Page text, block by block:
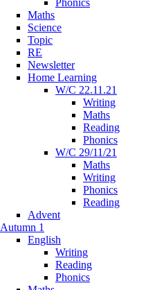
Maths
Science
Topic
RE
Newsletter
Home Learning
W/C 22.11.21
Writing
Maths
Reading
Phonics
W/C 29/11/21
Maths
Writing
Phonics
Reading
Advent
Autumn 1
English
Writing
Reading
Phonics